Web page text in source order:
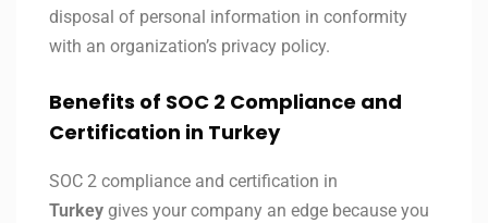
disposal of personal information in conformity
with an organization’s privacy policy.
Benefits of SOC 2 Compliance and
Certification in Turkey
SOC 2 compliance and certification in
Turkey gives your company an edge because you